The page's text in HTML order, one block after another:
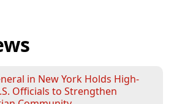
in New York Holds High-
Officials to Strengthen